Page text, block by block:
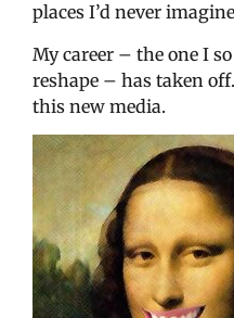
places I’d never
My career – the one I
reshape – has taken
this new media.